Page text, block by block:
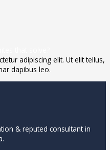
adipiscing elit. Ut elit tellus,
dapibus leo.
& reputed consultant in